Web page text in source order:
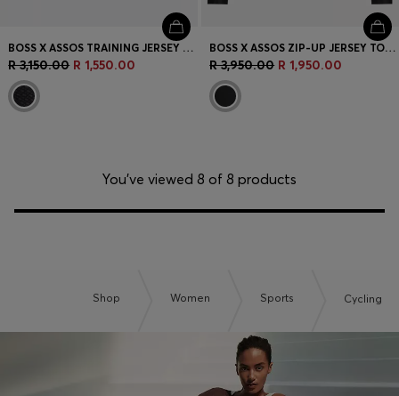
BOSS X ASSOS TRAINING JERSEY WITH STRETCHABLE SECURE REAR POCKETS
R 3,150.00 R 1,550.00
BOSS X ASSOS ZIP-UP JERSEY TOP WITH THREE REAR POCKETS
R 3,950.00 R 1,950.00
You’ve viewed 8 of 8 products
Shop Women Sports Cycling